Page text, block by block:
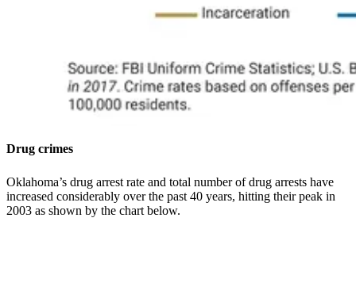
Drug crimes
Oklahoma’s drug arrest rate and total number of drug arrests have
increased considerably over the past 40 years, hitting their peak in
2003 as shown by the chart below.